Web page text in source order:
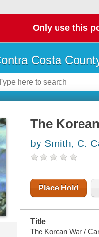
Only use this
Costa
The
by Smith, C.
Place Hold
Title
The Korean War /